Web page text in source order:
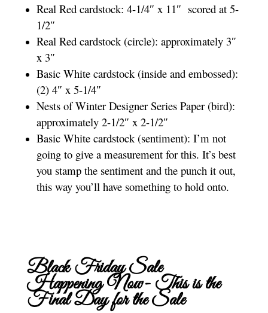
Real Red cardstock: 4-1/4″ x 11″ scored at 5-
1/2″
Real Red cardstock (circle): approximately 3″
x 3″
Basic White cardstock (inside and embossed):
(2) 4″ x 5-1/4″
Nests of Winter Designer Series Paper (bird):
approximately 2-1/2″ x 2-1/2″
Basic White cardstock (sentiment): I’m not
going to give a measurement for this. It’s best
you stamp the sentiment and the punch it out,
this way you’ll have something to hold onto.
Black Friday Sale
Happening Now- This is the
Final Day for the Sale